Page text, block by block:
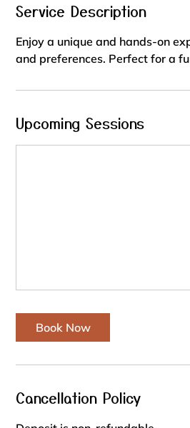
n
V
a
r
e
Service Description
Enjoy a unique and hands-on
and preferences. Perfect for a
Upcoming Sessions
Book Now
Cancellation Policy